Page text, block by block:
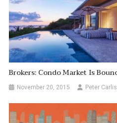
Brokers: Condo Market Is
November 20, 2015 Peter